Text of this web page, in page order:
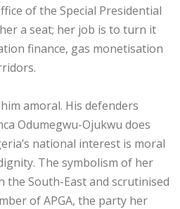
of the Special Presidential
a seat; her job is to turn it
finance, gas monetisation
amoral. His defenders
Odumegwu-Ojukwu does
national interest is moral
The symbolism of her
the South-East and scrutinised
of APGA, the party her